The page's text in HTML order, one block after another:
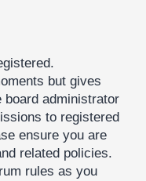
but gives
board administrator
to registered
ensure you are
related policies.
rules as you